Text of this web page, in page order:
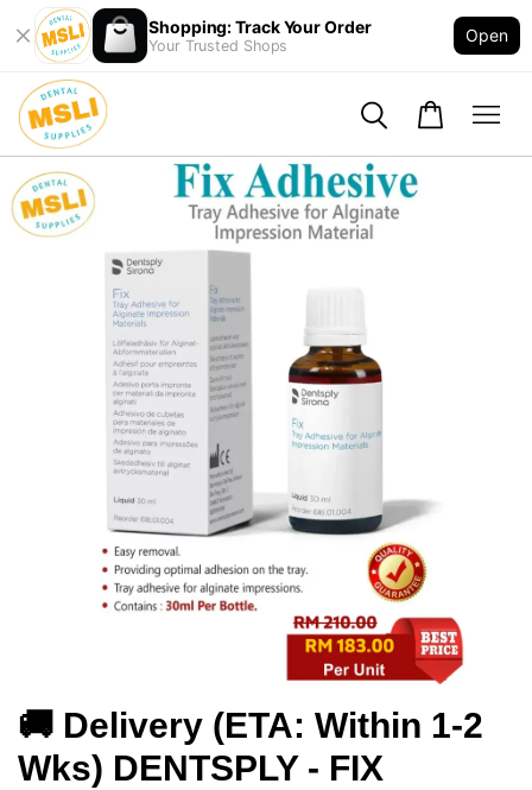
Shopping: Track Your Order
Your Trusted Shops
Open
🚚 Delivery (ETA: Within 1-2
Wks) DENTSPLY - FIX